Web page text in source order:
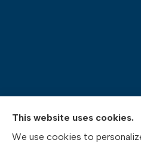
Pasquinelli Insurance
This website uses cookies.
We use cookies to